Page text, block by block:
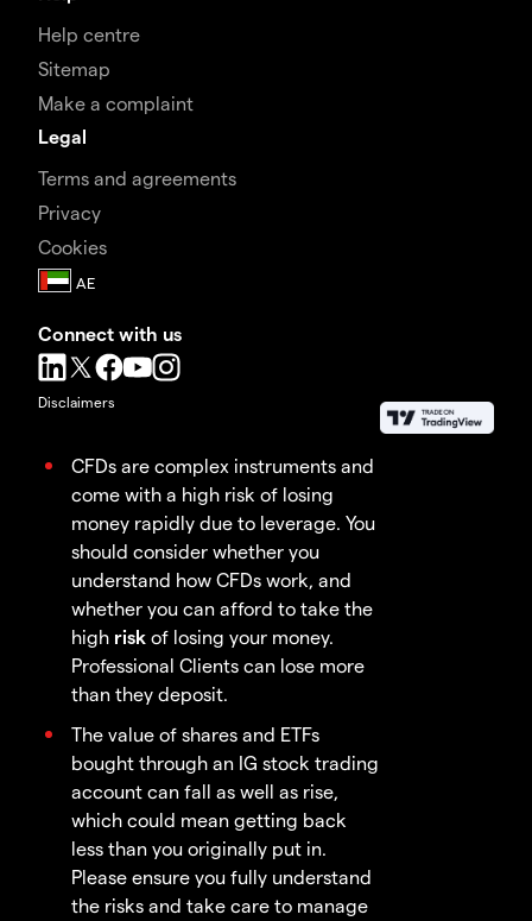
Help centre
Sitemap
Make a complaint
Legal
Terms and agreements
Privacy
Cookies
Connect with us
Disclaimers
CFDs are complex instruments and
come with a high risk of losing
money rapidly due to leverage. You
should consider whether you
understand how CFDs work, and
whether you can afford to take the
high risk of losing your money.
Professional Clients can lose more
than they deposit.
The value of shares and ETFs
bought through an IG stock trading
account can fall as well as rise,
which could mean getting back
less than you originally put in.
Please ensure you fully understand
the risks and take care to manage